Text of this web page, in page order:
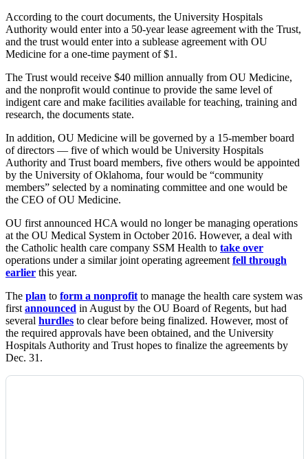
According to the court documents, the University Hospitals
Authority would enter into a 50-year lease agreement with the Trust,
and the trust would enter into a sublease agreement with OU
Medicine for a one-time payment of $1.
The Trust would receive $40 million annually from OU Medicine,
and the nonprofit would continue to provide the same level of
indigent care and make facilities available for teaching, training and
research, the documents state.
In addition, OU Medicine will be governed by a 15-member board
of directors — five of which would be University Hospitals
Authority and Trust board members, five others would be appointed
by the University of Oklahoma, four would be “community
members” selected by a nominating committee and one would be
the CEO of OU Medicine.
OU first announced HCA would no longer be managing operations
at the OU Medical System in October 2016. However, a deal with
the Catholic health care company SSM Health to take over
operations under a similar joint operating agreement fell through
earlier this year.
The plan to form a nonprofit to manage the health care system was
first announced in August by the OU Board of Regents, but had
several hurdles to clear before being finalized. However, most of
the required approvals have been obtained, and the University
Hospitals Authority and Trust hopes to finalize the agreements by
Dec. 31.